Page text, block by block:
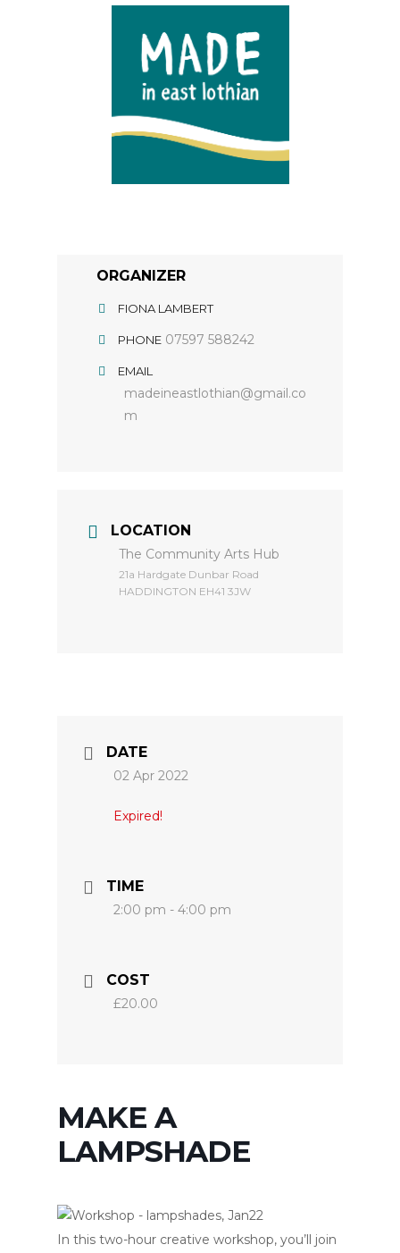
ORGANIZER
FIONA LAMBERT
PHONE 07597 588242
EMAIL
madeineastlothian@gmail.co
m
LOCATION
The Community Arts Hub
​21a Hardgate Dunbar Road
HADDINGTON EH41 3JW
DATE
02 Apr 2022
Expired!
TIME
2:00 pm - 4:00 pm
COST
£20.00
MAKE A
LAMPSHADE
In this two-hour creative workshop, you’ll join